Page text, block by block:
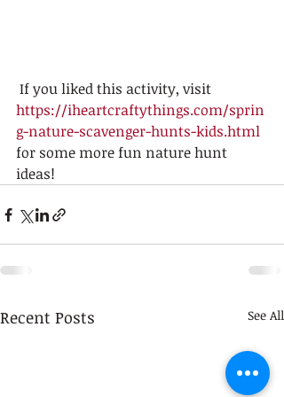
If you liked this activity, visit
https://iheartcraftythings.com/sprin
g-nature-scavenger-hunts-kids.html
for some more fun nature hunt
ideas!
Recent Posts See All